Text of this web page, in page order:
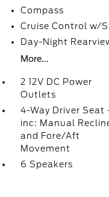
Compass
Cruise Control w/
Day-Night
More...
2 12V DC Power
Outlets
4-Way Driver Seat
inc: Manual
and Fore/Aft
Movement
6 Speakers